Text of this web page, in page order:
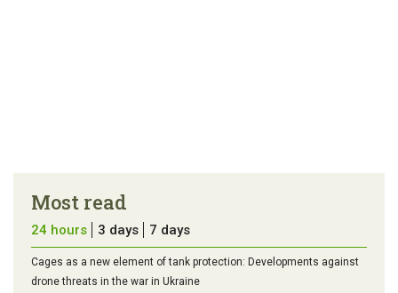
Most read
24 hours 3 days 7 days
Cages as a new element of tank protection: Developments against
drone threats in the war in Ukraine